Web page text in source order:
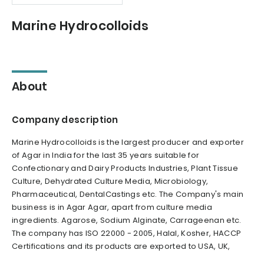
Marine Hydrocolloids
About
Company description
Marine Hydrocolloids is the largest producer and exporter
of Agar in India for the last 35 years suitable for
Confectionary and Dairy Products Industries, Plant Tissue
Culture, Dehydrated Culture Media, Microbiology,
Pharmaceutical, DentalCastings etc. The Company's main
business is in Agar Agar, apart from culture media
ingredients. Agarose, Sodium Alginate, Carrageenan etc.
The company has ISO 22000 - 2005, Halal, Kosher, HACCP
Certifications and its products are exported to USA, UK,